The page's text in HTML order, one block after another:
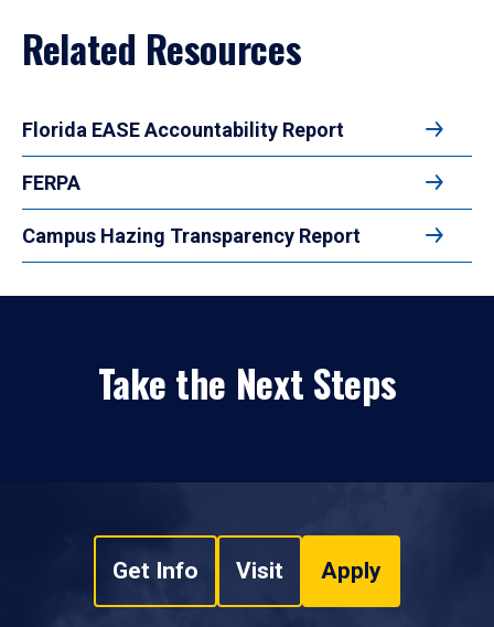
Related Resources
Florida EASE Accountability Report
FERPA
Campus Hazing Transparency Report
Take the Next Steps
Get Info Visit Apply